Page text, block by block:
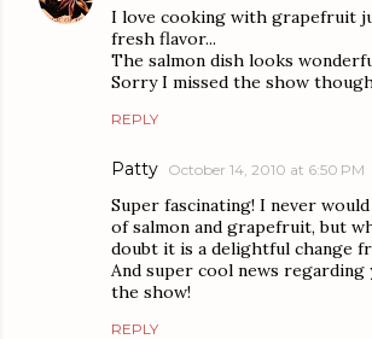
I love cooking with grapefruit
fresh flavor...
The salmon dish looks
Sorry I missed the show
REPLY
Patty October 14, 2010 at 6:50 PM
Super fascinating! I never
of salmon and grapefruit, but
doubt it is a delightful change
And super cool news
the show!
REPLY